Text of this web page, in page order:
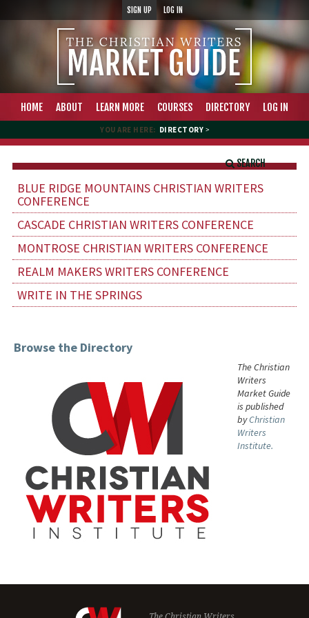
SIGN UP LOG IN
HOME ABOUT LEARN MORE COURSES DIRECTORY LOG IN
YOU ARE HERE: DIRECTORY >
SEARCH
BLUE RIDGE MOUNTAINS CHRISTIAN WRITERS
CONFERENCE
CASCADE CHRISTIAN WRITERS CONFERENCE
MONTROSE CHRISTIAN WRITERS CONFERENCE
REALM MAKERS WRITERS CONFERENCE
WRITE IN THE SPRINGS
Browse the Directory
The Christian
Writers
Market Guide
is published
byChristian
Writers
Institute.